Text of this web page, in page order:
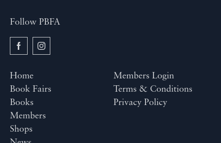
Follow PBFA
Home
Book Fairs
Books
Members
Shops
Members Login
Terms & Conditions
Privacy Policy